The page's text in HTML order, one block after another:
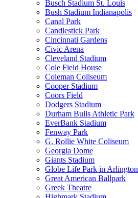
Busch Stadium St. Louis
Bush Stadium Indianapolis
Canal Park
Candlestick Park
Cincinnati Gardens
Civic Arena
Cleveland Stadium
Cole Field House
Coleman Coliseum
Cooper Stadium
Coors Field
Dodgers Stadium
Durham Bulls Athletic Park
EverBank Stadium
Fenway Park
G. Rollie White Coliseum
Georgia Dome
Giants Stadium
Globe Life Park in Arlington
Great American Ballpark
Greek Theatre